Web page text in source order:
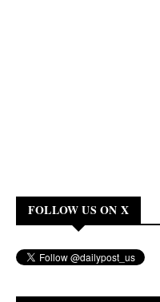
FOLLOW US ON X